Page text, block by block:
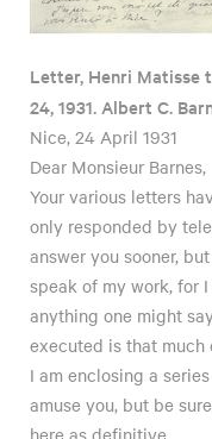
Letter, Henri Matisse
24, 1931. Albert C.
Nice, 24 April 1931
Dear Monsieur Barnes,
Your various letters
only responded by
answer you sooner,
speak of my work, for
anything one might
executed is that much
I am enclosing a
amuse you, but be
here as definitive.